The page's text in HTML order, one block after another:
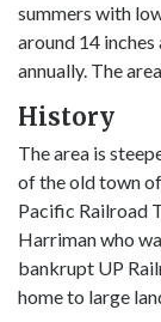
summers with
around 14
annually. The
History
The area is
of the old town
Pacific Railroad
Harriman who
bankrupt UP
home to large